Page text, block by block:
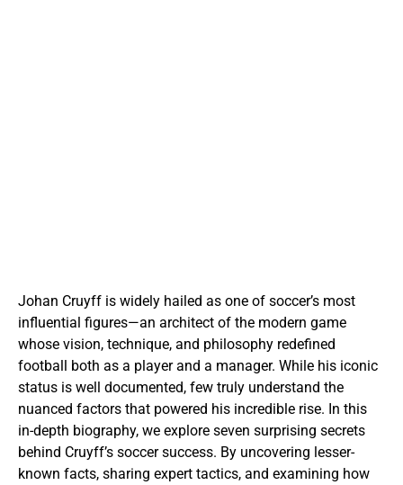
Johan Cruyff is widely hailed as one of soccer’s most
influential figures—an architect of the modern game
whose vision, technique, and philosophy redefined
football both as a player and a manager. While his iconic
status is well documented, few truly understand the
nuanced factors that powered his incredible rise. In this
in-depth biography, we explore seven surprising secrets
behind Cruyff’s soccer success. By uncovering lesser-
known facts, sharing expert tactics, and examining how